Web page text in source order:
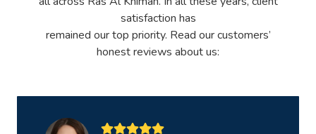
satisfaction has
remained our top priority. Read our customers’
honest reviews about us: